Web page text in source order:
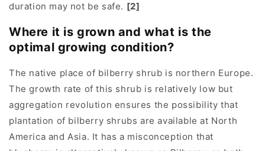
duration may not be safe. [2]
Where it is grown and what is the
optimal growing condition?
The native place of bilberry shrub is northern Europe.
The growth rate of this shrub is relatively low but
aggregation revolution ensures the possibility that
plantation of bilberry shrubs are available at North
America and Asia. It has a misconception that